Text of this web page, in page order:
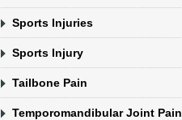
Sports Injuries
Sports Injury
Tailbone Pain
Temporomandibular Joint Pain